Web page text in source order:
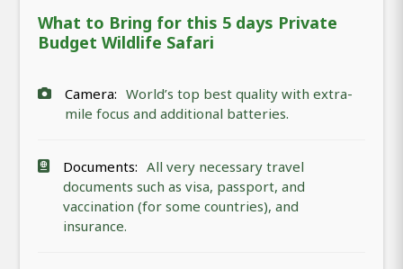
What to Bring for this 5 days Private
Budget Wildlife Safari
Camera: World’s top best quality with extra-
mile focus and additional batteries.
Documents: All very necessary travel
documents such as visa, passport, and
vaccination (for some countries), and
insurance.